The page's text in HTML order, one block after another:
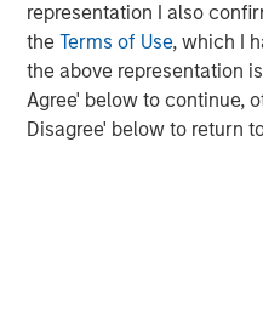
representation I also
theTerms of Use, which I
the above representation
Agree' below to continue,
Disagree' below to return